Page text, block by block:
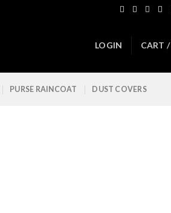
LOGIN CART /
PURSE RAINCOAT DUST COVERS